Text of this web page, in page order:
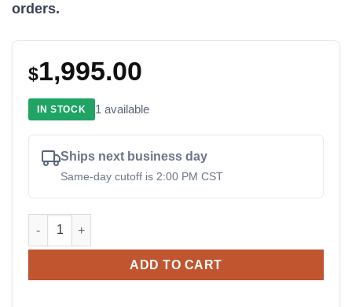
orders.
$1,995.00
IN STOCK 1 available
Ships next business day
Same-day cutoff is 2:00 PM CST
ACH5.1NT Reich OEM Drive Coupler quantity
ADD TO CART